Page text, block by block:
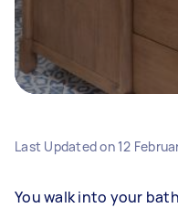
Last Updated on 12
You walk into your